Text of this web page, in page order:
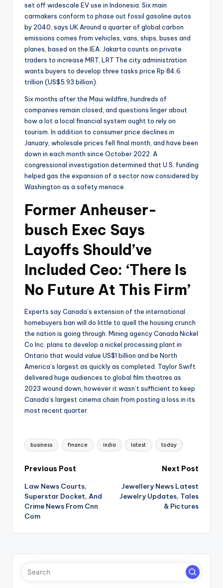
set off widescale EV use in Indonesia. Six main
carmakers conform to phase out fossil gasoline autos
by 2040, says UK Around a quarter of global carbon
emissions comes from vehicles, vans, ships, buses and
planes, based on the IEA. Jakarta counts on private
traders to increase MRT, LRT The city administration
wants buyers to develop three tasks price Rp 84.6
trillion (US$5.93 billion).
Six months after the Maui wildfire, hundreds of
companies remain closed, and questions linger about
how a lot a local financial system ought to rely on
tourism. In addition to consumer price declines in
January, wholesale prices fell final month, and have been
down in each month since October 2022. A
congressional investigation determined that U.S. funding
helped gas the expansion of a sector now considered by
Washington as a safety menace.
Former Anheuser-
busch Exec Says
Layoffs Should’ve
Included Ceo: ‘There Is
No Future At This Firm’
Experts say Canada’s extension of the international
homebuyers ban will do little to quell the housing crunch
the nation is going through. Mining agency Canada Nickel
Co Inc. plans to develop a nickel processing plant in
Ontario that would value US$1 billion and be North
America’s largest as quickly as completed. Taylor Swift
delivered huge audiences to global film theatres as
2023 wound down, however it wasn’t sufficient to keep
Canada’s largest cinema chain from posting a loss in its
most recent quarter.
Tags:
business finance india latest today
Post
navigation
Previous Post
Law News Courts,
Superstar Docket, And
Crime News From Cnn
Com
Next Post
Jewellery News Latest
Jewelry Updates, Tales
& Pictures